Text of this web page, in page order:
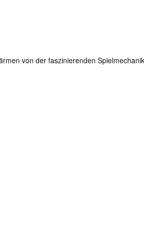
von der faszinierenden